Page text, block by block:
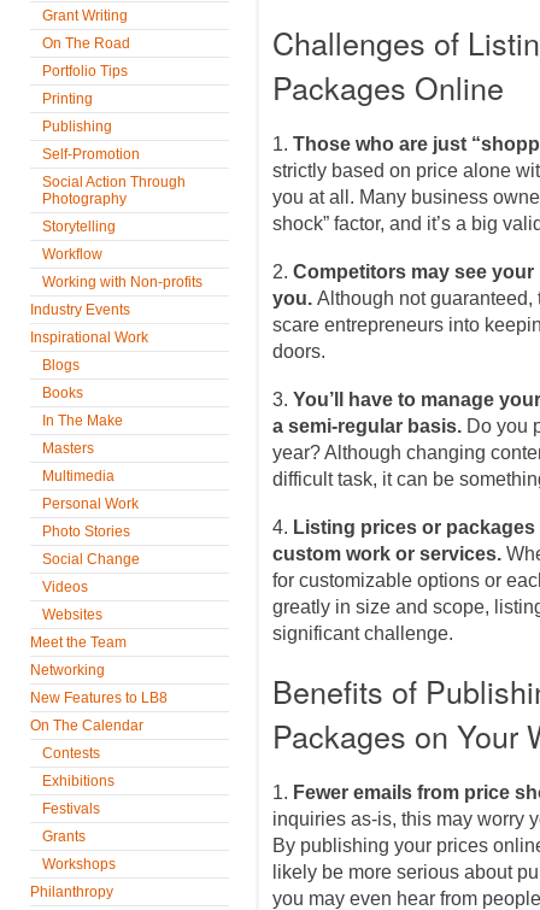
Grant Writing
On The Road
Portfolio Tips
Printing
Publishing
Self-Promotion
Social Action Through
Photography
Storytelling
Workflow
Working with Non-profits
Industry Events
Inspirational Work
Blogs
Books
In The Make
Masters
Multimedia
Personal Work
Photo Stories
Social Change
Videos
Websites
Meet the Team
Networking
New Features to LB8
On The Calendar
Contests
Exhibitions
Festivals
Grants
Workshops
Philanthropy
Challenges of
Packages Online
1. Those who are just
strictly based on price alone
you at all. Many business
shock” factor, and it’s a big
2. Competitors may see
you. Although not
scare entrepreneurs into
doors.
3. You’ll have to manage
a semi-regular basis. Do you
year? Although changing
difficult task, it can be
4. Listing prices or
custom work or services.
for customizable options or
greatly in size and scope,
significant challenge.
Benefits of
Packages on Your
1. Fewer emails from price
inquiries as-is, this may worry
By publishing your prices
likely be more serious about
you may even hear from